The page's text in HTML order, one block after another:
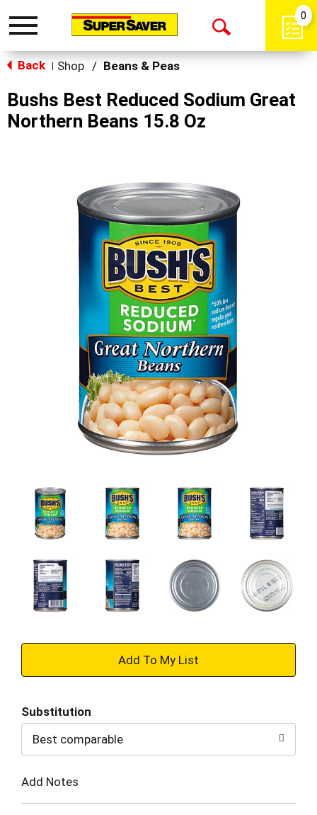
Toggle
Open
0
Back Shop / Beans & Peas
Bushs Best Reduced Sodium Great
Northern Beans 15.8 Oz
+
to
Cart
Substitution
Best comparable
Add Notes